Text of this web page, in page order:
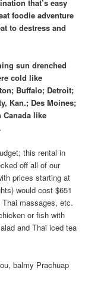
that’s easy
foodie adventure
to destress and
sun drenched
cold like
Buffalo; Detroit;
Kan.; Des Moines;
like
this rental in
off all of our
prices starting at
would cost $651
massages, etc.
or fish with
and Thai iced tea
balmy Prachuap